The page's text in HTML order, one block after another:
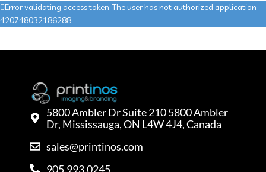
Error validating access token: The user has not authorized application
420748032186288.
5800 Ambler Dr Suite 210 5800 Ambler
Dr, Mississauga, ON L4W 4J4, Canada
sales@printinos.com
905.993.0245